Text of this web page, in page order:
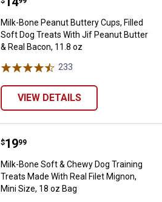
Milk-Bone Peanut Buttery Cups, Filled
Soft Dog Treats With Jif Peanut Butter
& Real Bacon, 11.8 oz
233
VIEW DETAILS
Milk-Bone Soft & Chewy Dog
Price:
$19
. 99
Milk-Bone Soft & Chewy Dog Training
Treats Made With Real Filet Mignon,
Mini Size, 18 oz Bag